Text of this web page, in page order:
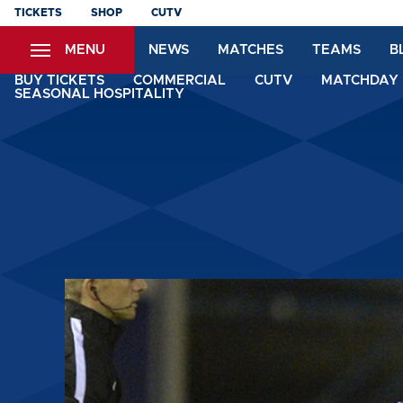
Skip
content
TICKETS SHOP CUTV
MENU NEWS MATCHES TEAMS
BUY TICKETS COMMERCIAL CUTV
SEASONAL HOSPITALITY